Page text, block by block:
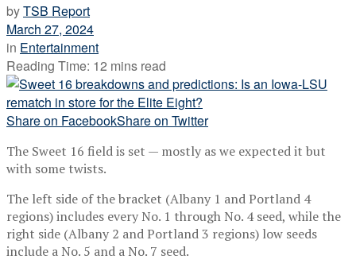
byTSB Report
March 27, 2024
in Entertainment
Reading Time: 12 mins read
Share on FacebookShare on Twitter
The Sweet 16 field is set — mostly as we expected it but
with some twists.
The left side of the bracket (Albany 1 and Portland 4
regions) includes every No. 1 through No. 4 seed, while the
right side (Albany 2 and Portland 3 regions) low seeds
include a No. 5 and a No. 7 seed.